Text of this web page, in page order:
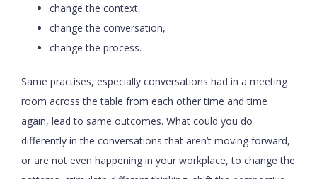
change the context,
change the conversation,
change the process.
Same practises, especially conversations had in a meeting
room across the table from each other time and time
again, lead to same outcomes. What could you do
differently in the conversations that aren’t moving forward,
or are not even happening in your workplace, to change the